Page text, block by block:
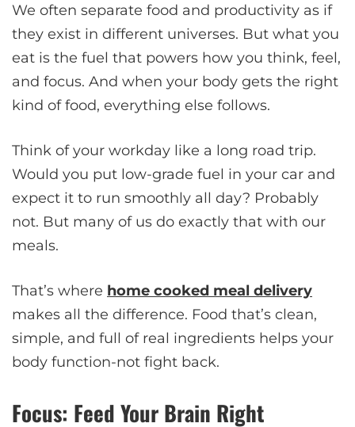
We often separate food and productivity as if
they exist in different universes. But what you
eat is the fuel that powers how you think, feel,
and focus. And when your body gets the right
kind of food, everything else follows.
Think of your workday like a long road trip.
Would you put low-grade fuel in your car and
expect it to run smoothly all day? Probably
not. But many of us do exactly that with our
meals.
That’s where home cooked meal delivery
makes all the difference. Food that’s clean,
simple, and full of real ingredients helps your
body function-not fight back.
Focus: Feed Your Brain Right